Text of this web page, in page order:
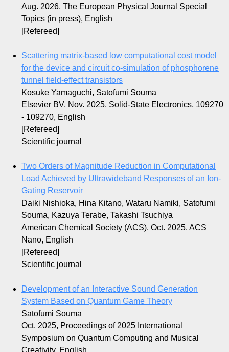
Aug. 2026, The European Physical Journal Special
Topics (in press), English
[Refereed]
Scattering matrix-based low computational cost model
for the device and circuit co-simulation of phosphorene
tunnel field-effect transistors
Kosuke Yamaguchi, Satofumi Souma
Elsevier BV, Nov. 2025, Solid-State Electronics, 109270
- 109270, English
[Refereed]
Scientific journal
Two Orders of Magnitude Reduction in Computational
Load Achieved by Ultrawideband Responses of an Ion-
Gating Reservoir
Daiki Nishioka, Hina Kitano, Wataru Namiki, Satofumi
Souma, Kazuya Terabe, Takashi Tsuchiya
American Chemical Society (ACS), Oct. 2025, ACS
Nano, English
[Refereed]
Scientific journal
Development of an Interactive Sound Generation
System Based on Quantum Game Theory
Satofumi Souma
Oct. 2025, Proceedings of 2025 International
Symposium on Quantum Computing and Musical